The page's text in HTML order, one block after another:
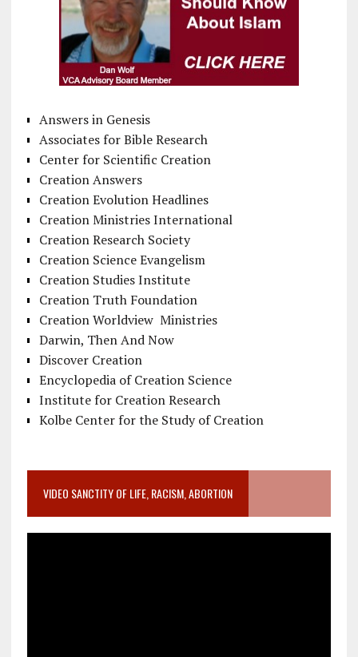
Answers in Genesis
Associates for Bible Research
Center for Scientific Creation
Creation Answers
Creation Evolution Headlines
Creation Ministries International
Creation Research Society
Creation Science Evangelism
Creation Studies Institute
Creation Truth Foundation
Creation Worldview Ministries
Darwin, Then And Now
Discover Creation
Encyclopedia of Creation Science
Institute for Creation Research
Kolbe Center for the Study of Creation
VIDEO SANCTITY OF LIFE, RACISM, ABORTION